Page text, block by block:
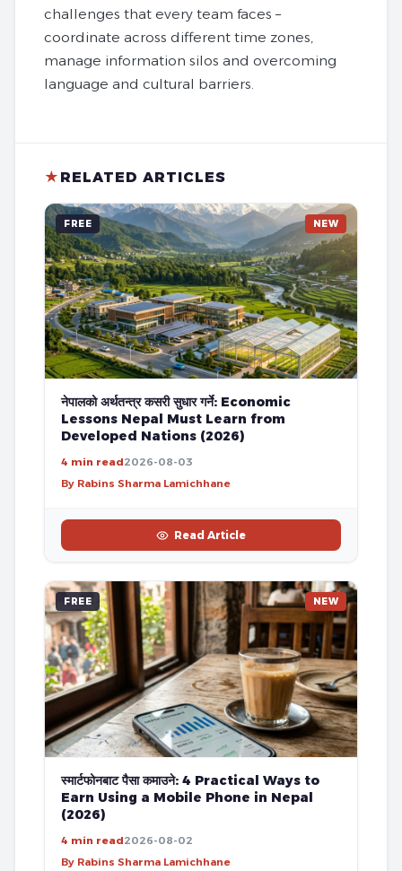
challenges that every team faces –
coordinate across different time zones,
manage information silos and overcoming
language and cultural barriers.
★ RELATED ARTICLES
FREE NEW
नेपालको अर्थतन्त्र कसरी सुधार गर्ने: Economic
Lessons Nepal Must Learn from
Developed Nations (2026)
4 min read2026-08-03
By Rabins Sharma Lamichhane
Read Article
FREE NEW
स्मार्टफोनबाट पैसा कमाउने: 4 Practical Ways to
Earn Using a Mobile Phone in Nepal
(2026)
4 min read2026-08-02
By Rabins Sharma Lamichhane